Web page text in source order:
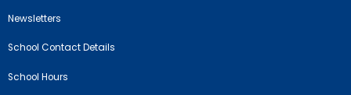
Newsletters
School Contact Details
School Hours